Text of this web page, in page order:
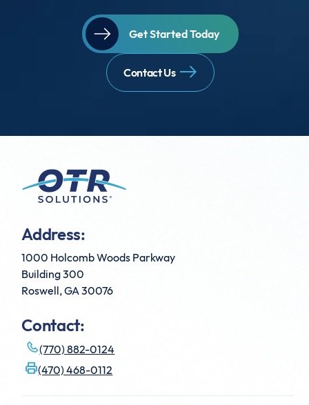
Get Started Today
Contact Us
Address:
1000 Holcomb Woods Parkway
Building 300
Roswell, GA 30076
Contact:
(770) 882-0124
(470) 468-0112